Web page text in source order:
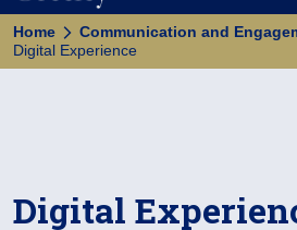
Home
Communication and
Digital Experience
Digital